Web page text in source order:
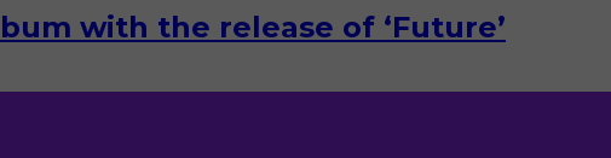
with the release of ‘Future’